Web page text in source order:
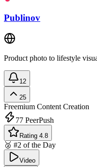
Publinov
Product photo to lifestyle
12
25
Freemium Content Creation
77 PeerPush
Rating 4.8
🥈 #2 of the Day
Video